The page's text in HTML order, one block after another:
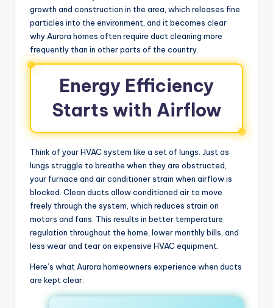
growth and construction in the area, which releases fine
particles into the environment, and it becomes clear
why Aurora homes often require duct cleaning more
frequently than in other parts of the country.
Energy Efficiency
Starts with Airflow
Think of your HVAC system like a set of lungs. Just as
lungs struggle to breathe when they are obstructed,
your furnace and air conditioner strain when airflow is
blocked. Clean ducts allow conditioned air to move
freely through the system, which reduces strain on
motors and fans. This results in better temperature
regulation throughout the home, lower monthly bills, and
less wear and tear on expensive HVAC equipment.
Here’s what Aurora homeowners experience when ducts
are kept clear: